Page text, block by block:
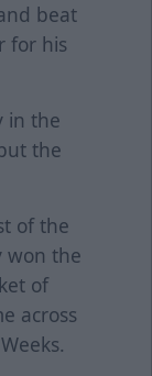
beat
for his
in the
the
of the
won the
of
across